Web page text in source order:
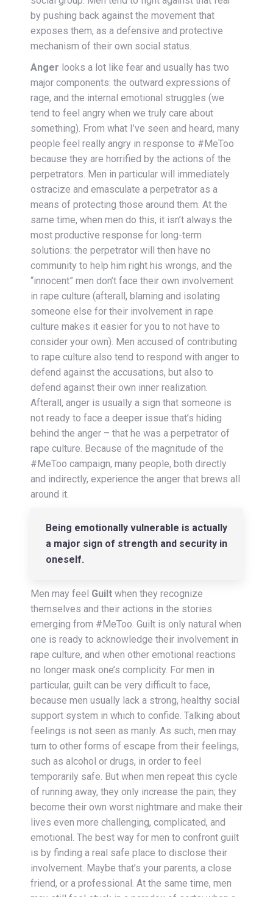
by pushing back against the movement that
exposes them, as a defensive and protective
mechanism of their own social status.
Anger looks a lot like fear and usually has two
major components: the outward expressions of
rage, and the internal emotional struggles (we
tend to feel angry when we truly care about
something). From what I’ve seen and heard, many
people feel really angry in response to #MeToo
because they are horrified by the actions of the
perpetrators. Men in particular will immediately
ostracize and emasculate a perpetrator as a
means of protecting those around them. At the
same time, when men do this, it isn’t always the
most productive response for long-term
solutions: the perpetrator will then have no
community to help him right his wrongs, and the
“innocent” men don’t face their own involvement
in rape culture (afterall, blaming and isolating
someone else for their involvement in rape
culture makes it easier for you to not have to
consider your own). Men accused of contributing
to rape culture also tend to respond with anger to
defend against the accusations, but also to
defend against their own inner realization.
Afterall, anger is usually a sign that someone is
not ready to face a deeper issue that’s hiding
behind the anger – that he was a perpetrator of
rape culture. Because of the magnitude of the
#MeToo campaign, many people, both directly
and indirectly, experience the anger that brews all
around it.
Being emotionally vulnerable is actually
a major sign of strength and security in
oneself.
Men may feel Guilt when they recognize
themselves and their actions in the stories
emerging from #MeToo. Guilt is only natural when
one is ready to acknowledge their involvement in
rape culture, and when other emotional reactions
no longer mask one’s complicity. For men in
particular, guilt can be very difficult to face,
because men usually lack a strong, healthy social
support system in which to confide. Talking about
feelings is not seen as manly. As such, men may
turn to other forms of escape from their feelings,
such as alcohol or drugs, in order to feel
temporarily safe. But when men repeat this cycle
of running away, they only increase the pain; they
become their own worst nightmare and make their
lives even more challenging, complicated, and
emotional. The best way for men to confront guilt
is by finding a real safe place to disclose their
involvement. Maybe that’s your parents, a close
friend, or a professional. At the same time, men